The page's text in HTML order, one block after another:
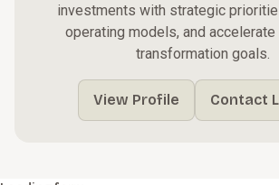
investments with strategic
operating models, and
transformation goals.
View Profile Contact